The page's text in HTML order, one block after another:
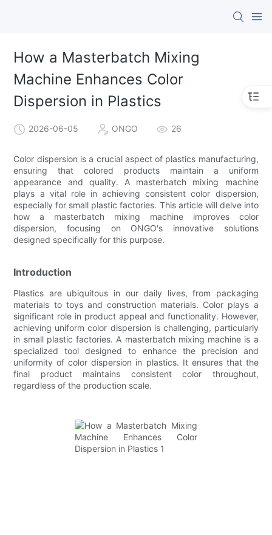
How a Masterbatch Mixing
Machine Enhances Color
Dispersion in Plastics
2026-06-05 ONGO 26
Color dispersion is a crucial aspect of plastics manufacturing,
ensuring that colored products maintain a uniform
appearance and quality. A masterbatch mixing machine
plays a vital role in achieving consistent color dispersion,
especially for small plastic factories. This article will delve into
how a masterbatch mixing machine improves color
dispersion, focusing on ONGO's innovative solutions
designed specifically for this purpose.
Introduction
Plastics are ubiquitous in our daily lives, from packaging
materials to toys and construction materials. Color plays a
significant role in product appeal and functionality. However,
achieving uniform color dispersion is challenging, particularly
in small plastic factories. A masterbatch mixing machine is a
specialized tool designed to enhance the precision and
uniformity of color dispersion in plastics. It ensures that the
final product maintains consistent color throughout,
regardless of the production scale.